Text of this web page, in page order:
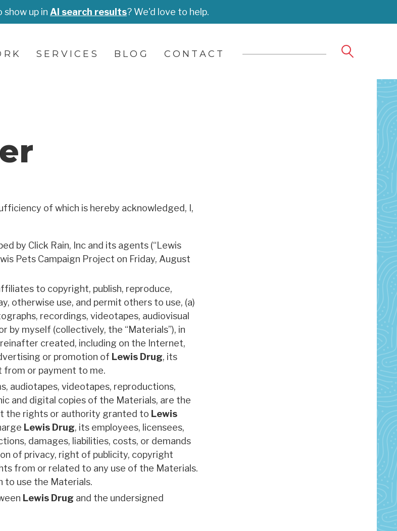
up in AI search results? We'd love to help.
SERVICES BLOG CONTACT
of which is hereby acknowledged, I,
by Click Rain, Inc and its agents (“Lewis
Pets Campaign Project on Friday, August
to copyright, publish, reproduce,
otherwise use, and permit others to use, (a)
recordings, videotapes, audiovisual
myself (collectively, the “Materials”), in
created, including on the Internet,
or promotion of Lewis Drug, its
or payment to me.
audiotapes, videotapes, reproductions,
and digital copies of the Materials, are the
the rights or authority granted to Lewis
Lewis Drug, its employees, licensees,
damages, liabilities, costs, or demands
of privacy, right of publicity, copyright
from or related to any use of the Materials.
to use the Materials.
Lewis Drug and the undersigned